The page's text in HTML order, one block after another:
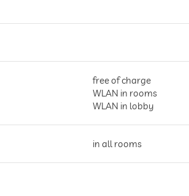
free of charge
WLAN in rooms
WLAN in lobby
in all rooms